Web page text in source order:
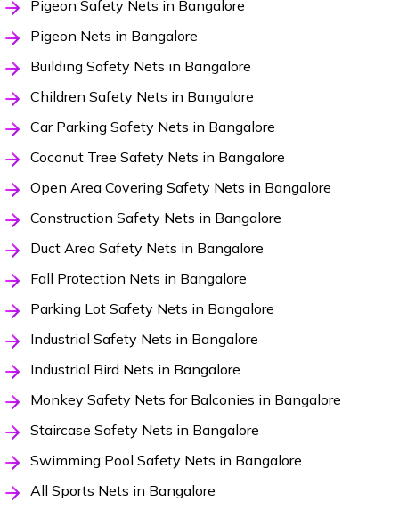
Pigeon Safety Nets in Bangalore
Pigeon Nets in Bangalore
Building Safety Nets in Bangalore
Children Safety Nets in Bangalore
Car Parking Safety Nets in Bangalore
Coconut Tree Safety Nets in Bangalore
Open Area Covering Safety Nets in Bangalore
Construction Safety Nets in Bangalore
Duct Area Safety Nets in Bangalore
Fall Protection Nets in Bangalore
Parking Lot Safety Nets in Bangalore
Industrial Safety Nets in Bangalore
Industrial Bird Nets in Bangalore
Monkey Safety Nets for Balconies in Bangalore
Staircase Safety Nets in Bangalore
Swimming Pool Safety Nets in Bangalore
All Sports Nets in Bangalore